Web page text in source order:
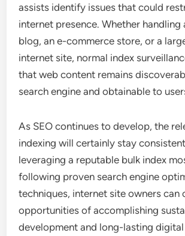
assists identify issues that could
internet presence. Whether handling
blog, an e-commerce store, or a
internet site, normal index
that web content remains
search engine and obtainable to
As SEO continues to develop, the
indexing will certainly stay
leveraging a reputable bulk index
following proven search engine
techniques, internet site owners can
opportunities of accomplishing
development and long-lasting digital